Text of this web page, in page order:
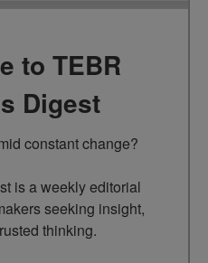
to TEBR
Digest
constant change?
is a weekly editorial
seeking insight,
thinking.